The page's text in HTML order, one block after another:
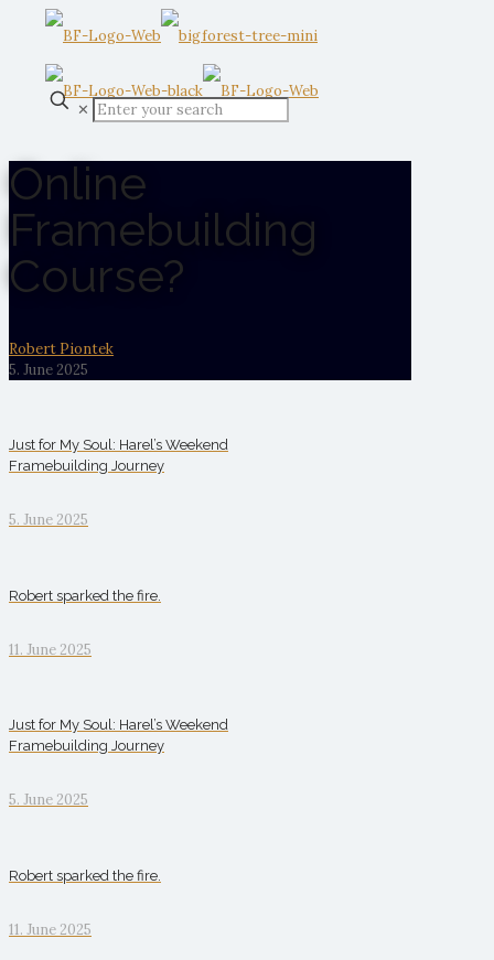
✕
Online
Framebuilding
Course?
Robert Piontek
5. June 2025
Just for My Soul: Harel’s Weekend
Framebuilding Journey
5. June 2025
Robert sparked the fire.
11. June 2025
Just for My Soul: Harel’s Weekend
Framebuilding Journey
5. June 2025
Robert sparked the fire.
11. June 2025